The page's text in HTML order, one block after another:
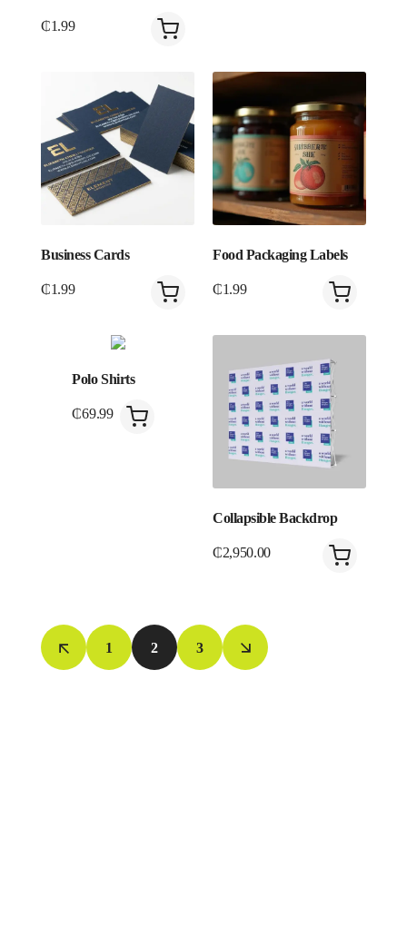
₵1.99
Business Cards
₵1.99
Food Packaging Labels
₵1.99
Polo Shirts
₵69.99
Collapsible Backdrop
₵2,950.00
1 2 3